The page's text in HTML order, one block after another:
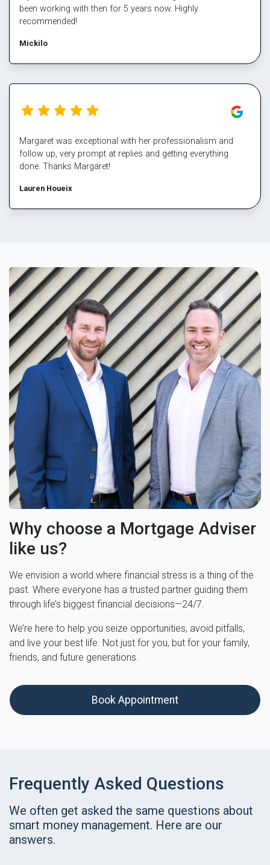
been working with then for 5 years now. Highly
recommended!
Mickilo
Margaret was exceptional with her professionalism and
follow up, very prompt at replies and getting everything
done. Thanks Margaret!
Lauren Houeix
Why choose a Mortgage Adviser
like us?
We envision a world where financial stress is a thing of the
past. Where everyone has a trusted partner guiding them
through life’s biggest financial decisions—24/7.
We’re here to help you seize opportunities, avoid pitfalls,
and live your best life. Not just for you, but for your family,
friends, and future generations.
Book Appointment
Frequently Asked Questions
We often get asked the same questions about
smart money management. Here are our
answers.